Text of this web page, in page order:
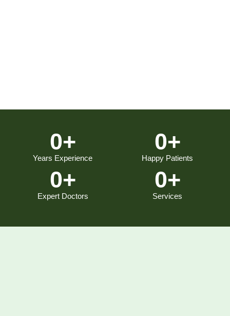
Years Experience
0+
Happy Patients
0+
Expert Doctors
0+
Services
0+